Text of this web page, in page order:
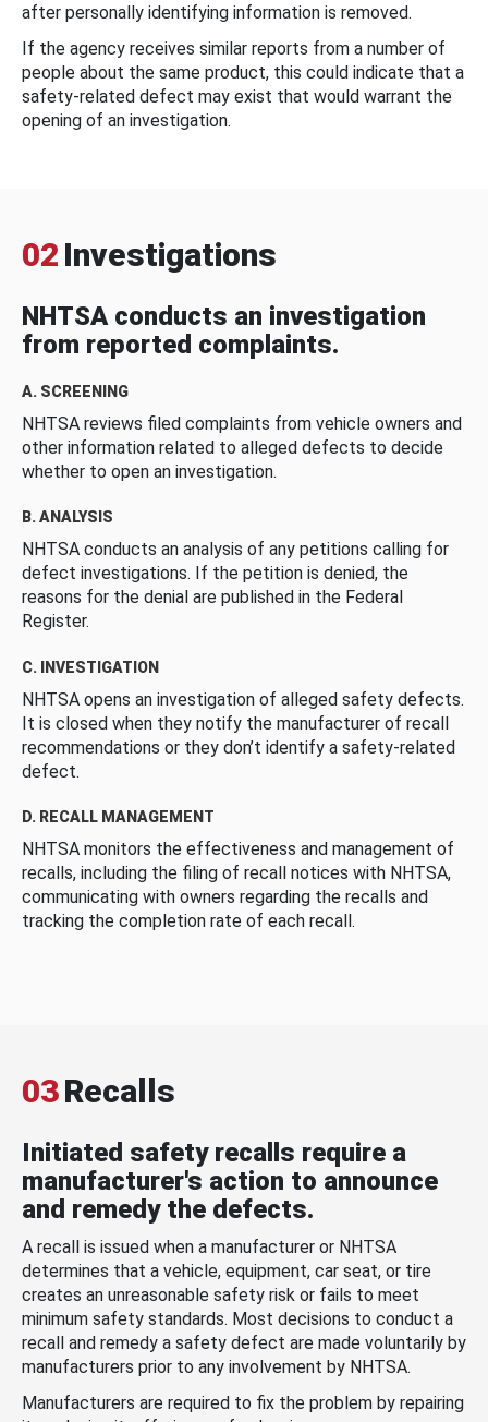
after personally identifying information is removed.
If the agency receives similar reports from a number of
people about the same product, this could indicate that a
safety-related defect may exist that would warrant the
opening of an investigation.
02 Investigations
NHTSA conducts an investigation
from reported complaints.
A. SCREENING
NHTSA reviews filed complaints from vehicle owners and
other information related to alleged defects to decide
whether to open an investigation.
B. ANALYSIS
NHTSA conducts an analysis of any petitions calling for
defect investigations. If the petition is denied, the
reasons for the denial are published in the Federal
Register.
C. INVESTIGATION
NHTSA opens an investigation of alleged safety defects.
It is closed when they notify the manufacturer of recall
recommendations or they don’t identify a safety-related
defect.
D. RECALL MANAGEMENT
NHTSA monitors the effectiveness and management of
recalls, including the filing of recall notices with NHTSA,
communicating with owners regarding the recalls and
tracking the completion rate of each recall.
03Recalls
Initiated safety recalls require a
manufacturer's action to announce
and remedy the defects.
A recall is issued when a manufacturer or NHTSA
determines that a vehicle, equipment, car seat, or tire
creates an unreasonable safety risk or fails to meet
minimum safety standards. Most decisions to conduct a
recall and remedy a safety defect are made voluntarily by
manufacturers prior to any involvement by NHTSA.
Manufacturers are required to fix the problem by repairing